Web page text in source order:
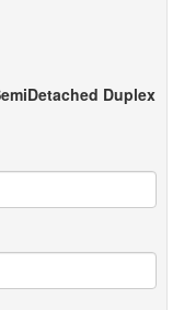
Duplex